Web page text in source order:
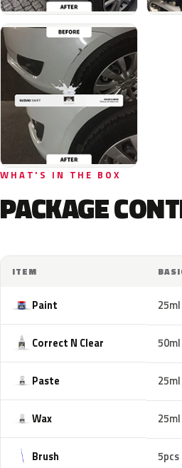
WHAT'S IN THE BOX
PACKAGE
ITEM
Paint 25ml
Correct N Clear 50ml
Paste 25ml
Wax 25ml
Brush 5pcs